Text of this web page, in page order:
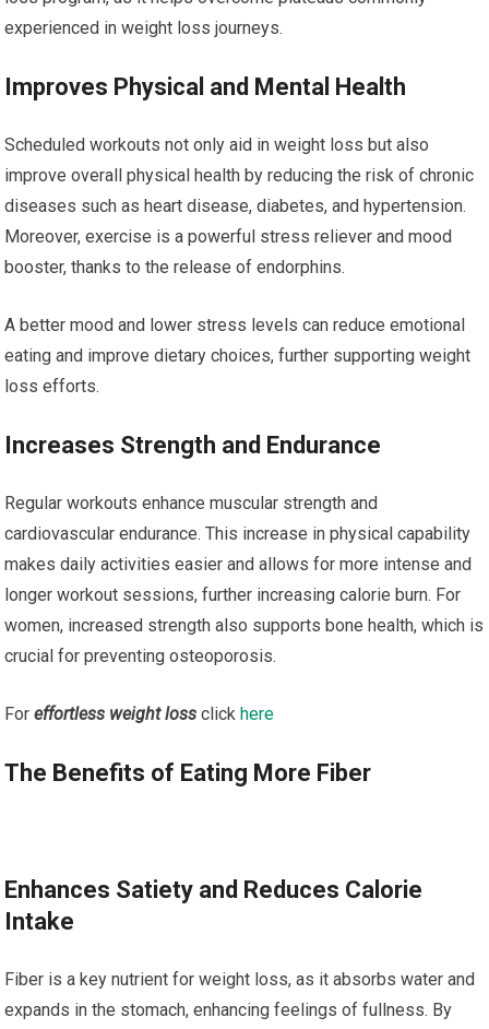
experienced in weight loss journeys.
Improves Physical and Mental Health
Scheduled workouts not only aid in weight loss but also
improve overall physical health by reducing the risk of chronic
diseases such as heart disease, diabetes, and hypertension.
Moreover, exercise is a powerful stress reliever and mood
booster, thanks to the release of endorphins.
A better mood and lower stress levels can reduce emotional
eating and improve dietary choices, further supporting weight
loss efforts.
Increases Strength and Endurance
Regular workouts enhance muscular strength and
cardiovascular endurance. This increase in physical capability
makes daily activities easier and allows for more intense and
longer workout sessions, further increasing calorie burn. For
women, increased strength also supports bone health, which is
crucial for preventing osteoporosis.
Foreffortless weight loss click here
The Benefits of Eating More Fiber
Enhances Satiety and Reduces Calorie
Intake
Fiber is a key nutrient for weight loss, as it absorbs water and
expands in the stomach, enhancing feelings of fullness. By